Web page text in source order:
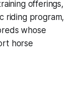
offerings,
riding program,
whose
horse